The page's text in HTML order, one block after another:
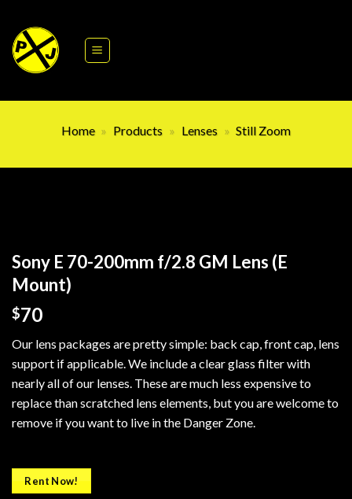
content
Home » Products » Lenses » Still Zoom
Sony E 70-200mm f/2.8 GM Lens (E
Mount)
$70
Our lens packages are pretty simple: back cap, front cap, lens
support if applicable. We include a clear glass filter with
nearly all of our lenses. These are much less expensive to
replace than scratched lens elements, but you are welcome to
remove if you want to live in the Danger Zone.
Rent Now!